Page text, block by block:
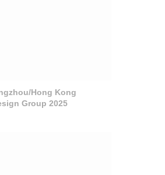
Hong Kong
Group 2025